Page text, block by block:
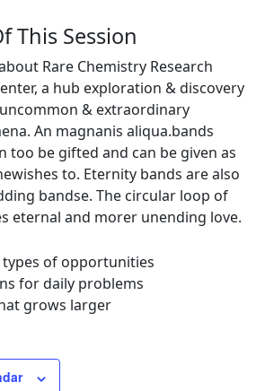
This Session
Rare Chemistry Research
a hub exploration & discovery
& extraordinary
An magnanis aliqua.bands
too be gifted and can be given as
to. Eternity bands are also
bandse. The circular loop of
eternal and morer unending love.
of opportunities
for daily problems
grows larger